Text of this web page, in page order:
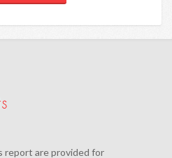
report are provided for